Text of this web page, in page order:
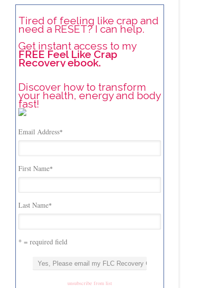
Tired of feeling like crap and
need a RESET? I can help.
Get instant access to my
FREE Feel Like Crap
Recovery ebook.
Discover how to transform
your health, energy and body
fast!
Email Address*
First Name*
Last Name*
* = required field
unsubscribe from list